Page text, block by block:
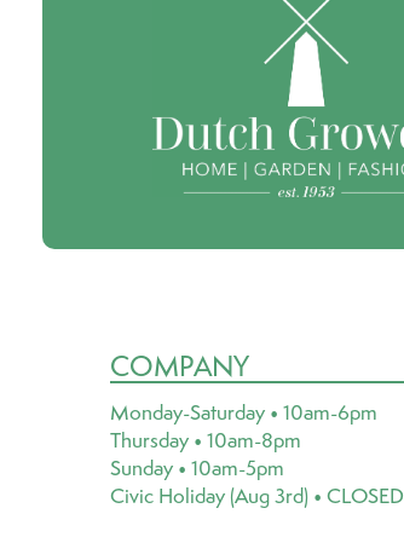
COMPANY
Monday-Saturday • 10am-6pm
Thursday • 10am-8pm
Sunday • 10am-5pm
Civic Holiday (Aug 3rd) • CLOSED